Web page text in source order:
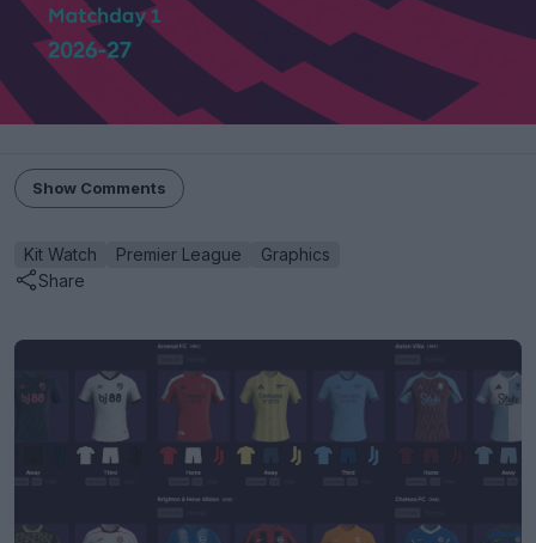
Show Comments
Kit Watch Premier League
Graphics
Share